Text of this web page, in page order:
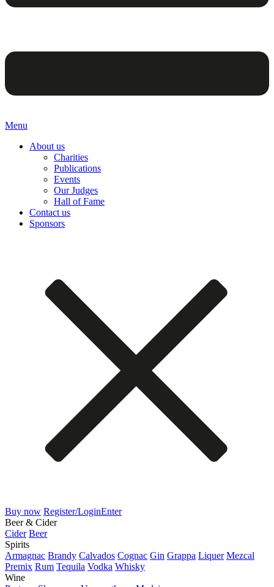
Menu
About us
Charities
Publications
Events
Our Judges
Hall of Fame
Contact us
Sponsors
Buy now Register/LoginEnter
Beer & Cider
Cider Beer
Spirits
Armagnac Brandy Calvados Cognac Gin Grappa Liquer Mezcal
Premix Rum Tequila Vodka Whisky
Wine